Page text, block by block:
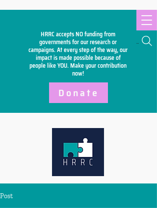
HRRC accepts NO funding from
governments for our research or
campaigns. At every step of the way, our
impact is made possible because of
people like YOU. Make yourcontribution
now!
Search
Donate
Post